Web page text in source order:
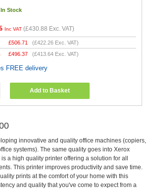
In Stock
Inc VAT (£430.88 Exc. VAT)
£506.71 (£422.26 Exc. VAT)
£496.37 (£413.64 Exc. VAT)
FREE delivery
Add to Basket
innovative and quality office machines (copiers,
systems). The same quality goes into Xerox
a high quality printer offering a solution for all
This printer improves productivity and save time.
prints at the comfort of your home with this
and quality that you've come to expect from a